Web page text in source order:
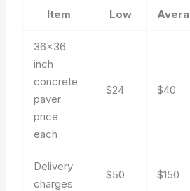
Item Low
36×36
inch
concrete
paver
price
each
$24 $40
Delivery
charges
$50 $150